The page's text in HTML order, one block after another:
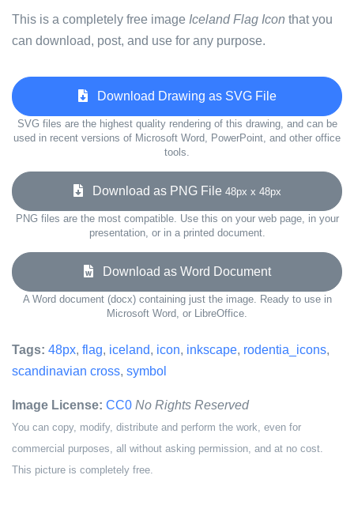
This is a completely free image Iceland Flag Icon that you
can download, post, and use for any purpose.
Download Drawing as SVG File
SVG files are the highest quality rendering of this drawing, and can be
used in recent versions of Microsoft Word, PowerPoint, and other office
tools.
Download as PNG File 48px x 48px
PNG files are the most compatible. Use this on your web page, in your
presentation, or in a printed document.
Download as Word Document
A Word document (docx) containing just the image. Ready to use in
Microsoft Word, or LibreOffice.
Tags: 48px, flag, iceland, icon, inkscape, rodentia_icons,
scandinavian cross, symbol
Image License: CC0 No Rights Reserved
You can copy, modify, distribute and perform the work, even for
commercial purposes, all without asking permission, and at no cost.
This picture is completely free.